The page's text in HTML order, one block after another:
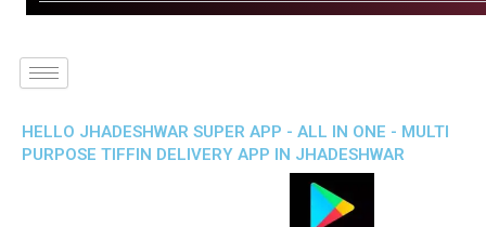
HELLO JHADESHWAR SUPER APP - ALL IN ONE - MULTI
PURPOSE TIFFIN DELIVERY APP IN JHADESHWAR